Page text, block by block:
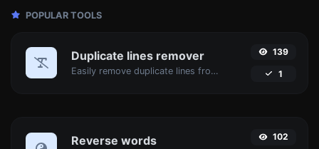
POPULAR TOOLS
Duplicate lines remover
Easily remove duplicate lines from a text.
139
1
Reverse words 102